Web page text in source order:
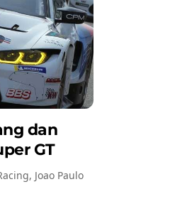
dan
GT
Joao Paulo